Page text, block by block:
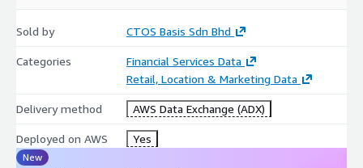
Sold by CTOS Basis Sdn Bhd
Categories
Financial Services Data
Retail, Location & Marketing Data
Delivery method AWS Data Exchange (ADX)
Deployed on AWS Yes
New